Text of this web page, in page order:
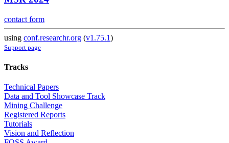
contact form
using conf.researchr.org (v1.75.1)
Support page
Tracks
Technical Papers
Data and Tool Showcase Track
Mining Challenge
Registered Reports
Tutorials
Vision and Reflection